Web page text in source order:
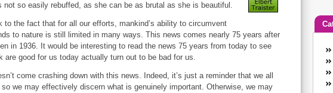
not so easily rebuffed, as she can be as brutal as she is beautiful.
to the fact that for all our efforts, mankind’s ability to circumvent
to nature is still limited in many ways. This news comes nearly 75 years after
in 1936. It would be interesting to read the news 75 years from today to see
are good for us today actually turn out to be bad for us.
come crashing down with this news. Indeed, it’s just a reminder that we all
we may effectively discern what is genuinely important. Otherwise, we may